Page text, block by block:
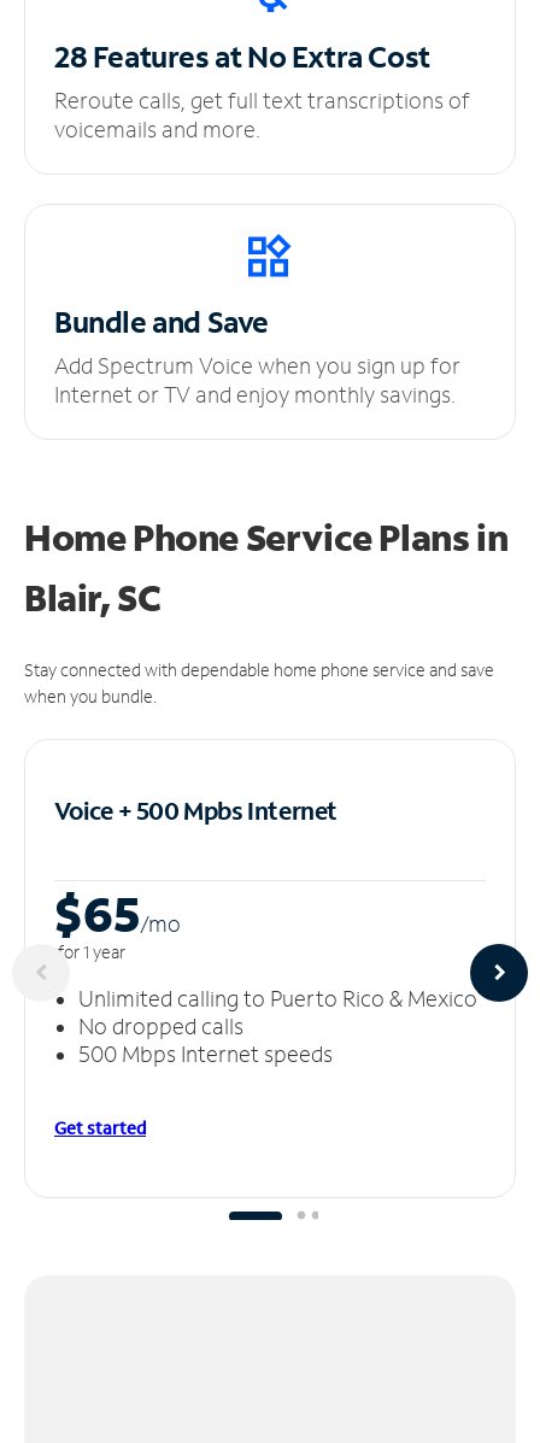
28 Features at NoExtra Cost
Reroute calls, get full text transcriptions of
voicemails and more.
Bundle and Save
Add Spectrum Voice when you sign up for
Internet or TV and enjoy monthly savings.
Home Phone Service Plansin
Blair, SC
Stay connected with dependable home phone service and save
when you bundle.
Voice + 500 MpbsInternet
$65/mo
for 1 year
Unlimited calling to Puerto Rico & Mexico
No dropped calls
500 Mbps Internet speeds
Get started